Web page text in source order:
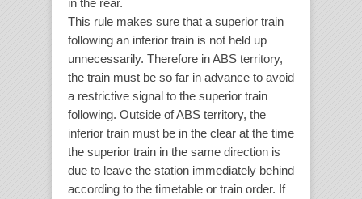
This rule makes sure that a superior train
following an inferior train is not held up
unnecessarily. Therefore in ABS territory,
the train must be so far in advance to avoid
a restrictive signal to the superior train
following. Outside of ABS territory, the
inferior train must be in the clear at the time
the superior train in the same direction is
due to leave the station immediately behind
according to the timetable or train order. If